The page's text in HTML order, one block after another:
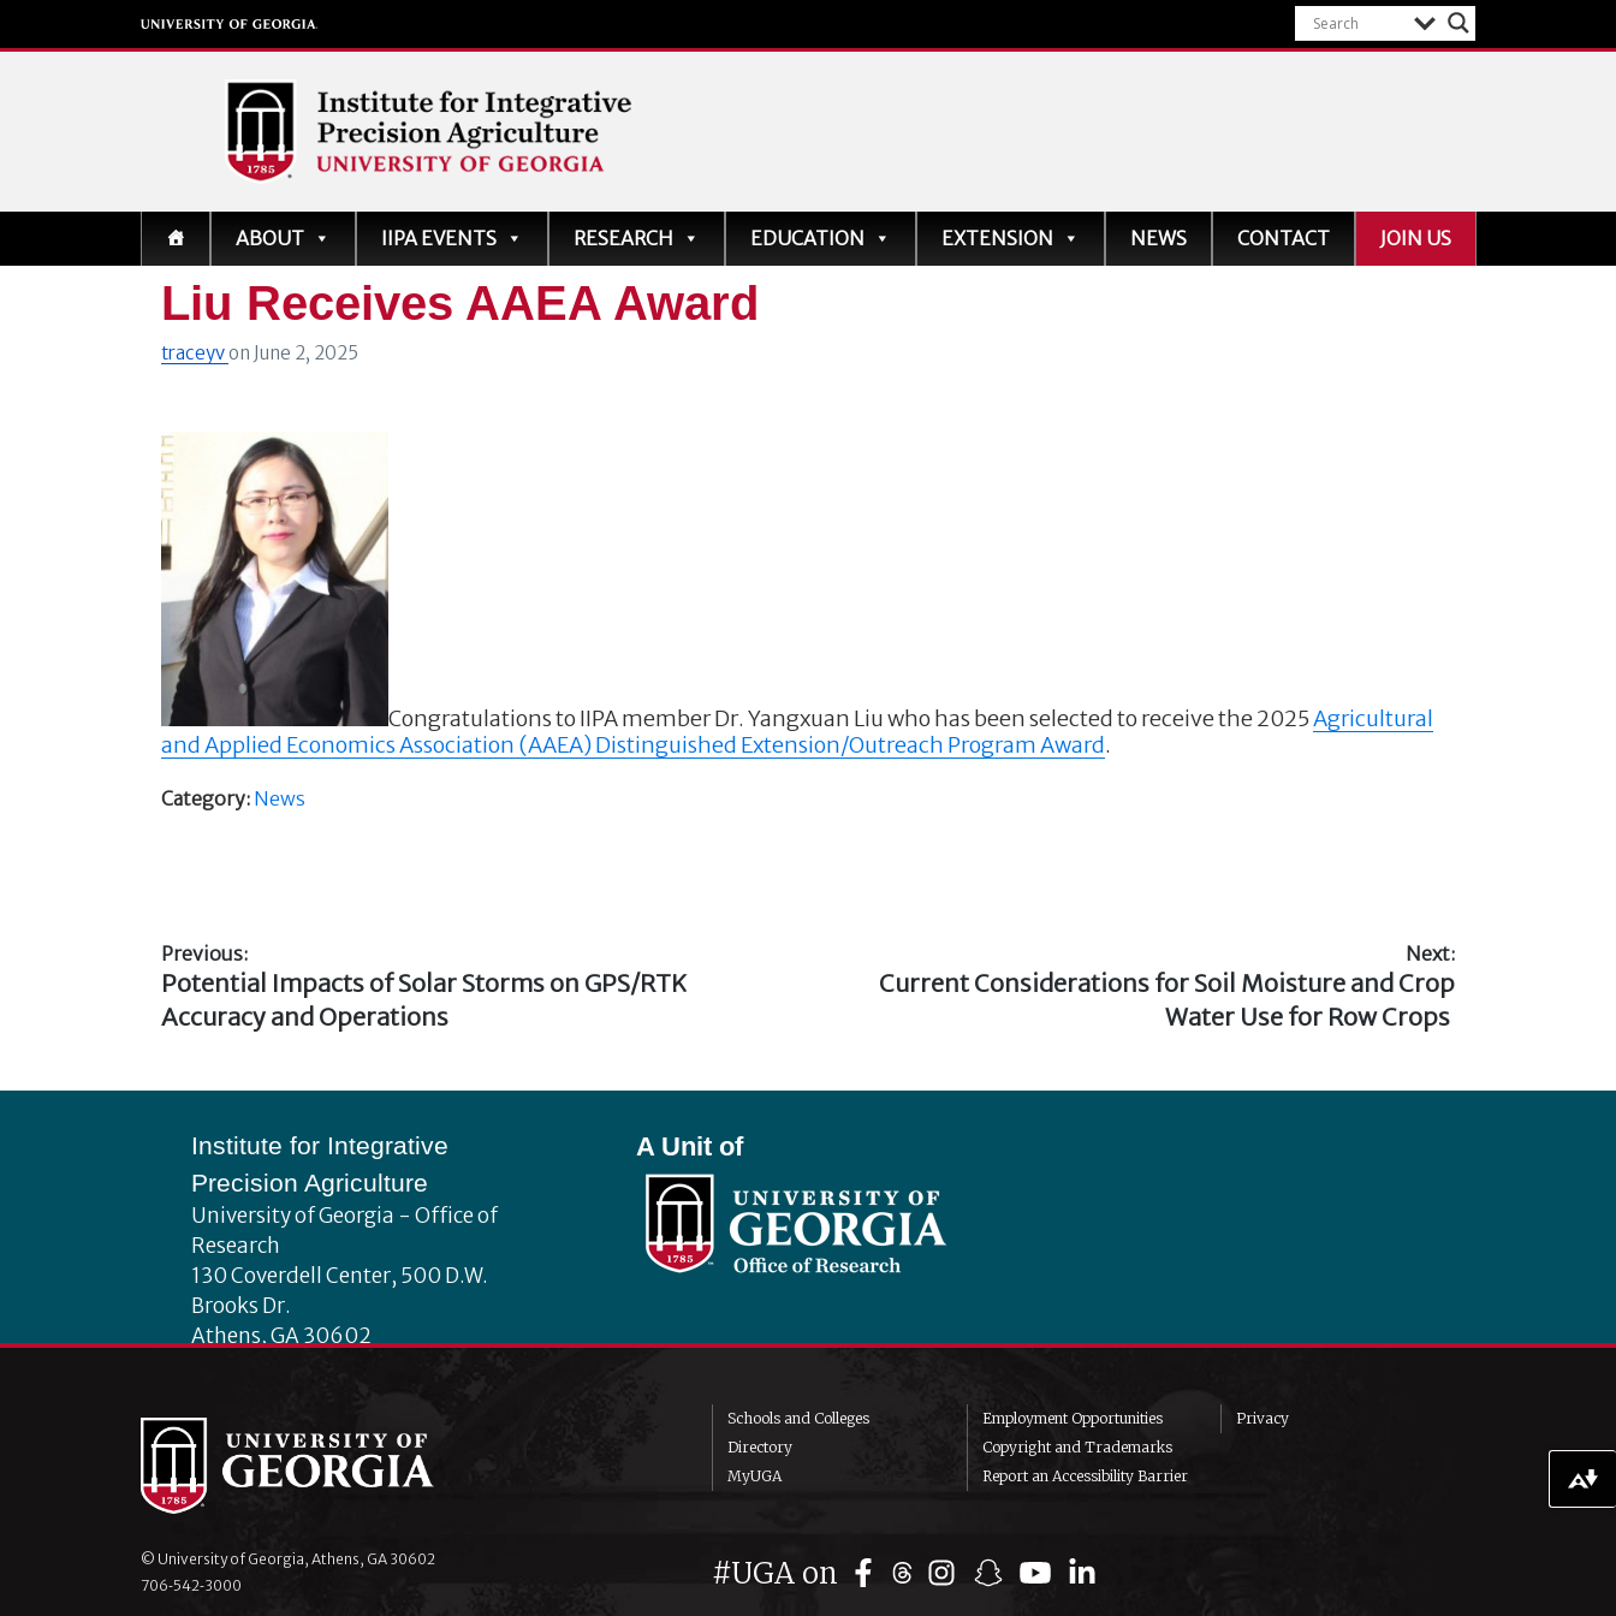
Institute for Integrative
Precision Agriculture
ABOUT IIPA EVENTS RESEARCH EDUCATION EXTENSION NEWS CONTACT JOIN US
Liu Receives AAEA Award
traceyvon June 2, 2025
Congratulations to IIPA member Dr. Yangxuan Liu who has been selected to receive the 2025Agricultural
and Applied Economics Association (AAEA) Distinguished Extension/Outreach Program Award.
Category: News
Post
Previous:
Previous
post:
Potential Impacts of Solar Storms on GPS/RTK
Accuracy and Operations
Next:
Next
Current Considerations for Soil Moisture and Crop
Water Use for Row Crops
Institute for Integrative
Precision Agriculture
University of Georgia - Office of
Research
130 Coverdell Center, 500 D.W.
Brooks Dr.
Athens, GA 30602
Archives
August 2026
June 2026
A Unit of
Schools and Colleges
Directory
MyUGA
Employment Opportunities
Copyright and Trademarks
Report an Accessibility Barrier
Privacy
#UGA on
© University of Georgia, Athens, GA 30602
706‑542‑3000
Download alternative formats ...